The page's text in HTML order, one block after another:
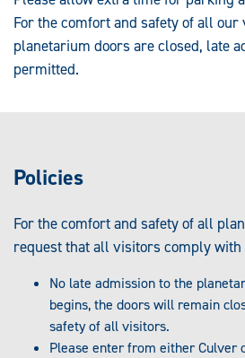
For the comfort and safety of all
planetarium doors are closed, late
permitted.
Policies
For the comfort and safety of all
request that all visitors comply
No late admission to the
begins, the doors will remain
safety of all visitors.
Please enter from either Culver